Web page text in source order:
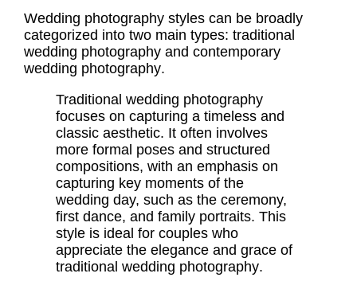
Wedding photography styles can be broadly
categorized into two main types: traditional
wedding photography and contemporary
wedding photography.
Traditional wedding photography
focuses on capturing a timeless and
classic aesthetic. It often involves
more formal poses and structured
compositions, with an emphasis on
capturing key moments of the
wedding day, such as the ceremony,
first dance, and family portraits. This
style is ideal for couples who
appreciate the elegance and grace of
traditional wedding photography.